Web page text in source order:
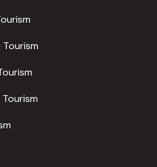
Tourism